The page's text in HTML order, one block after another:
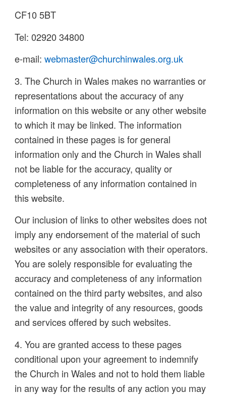
CF10 5BT
Tel: 02920 34800
e-mail: webmaster@churchinwales.org.uk
3. The Church in Wales makes no warranties or
representations about the accuracy of any
information on this website or any other website
to which it may be linked. The information
contained in these pages is for general
information only and the Church in Wales shall
not be liable for the accuracy, quality or
completeness of any information contained in
this website.
Our inclusion of links to other websites does not
imply any endorsement of the material of such
websites or any association with their operators.
You are solely responsible for evaluating the
accuracy and completeness of any information
contained on the third party websites, and also
the value and integrity of any resources, goods
and services offered by such websites.
4. You are granted access to these pages
conditional upon your agreement to indemnify
the Church in Wales and not to hold them liable
in any way for the results of any action you may